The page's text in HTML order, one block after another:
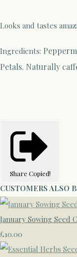
Looks and tastes
Ingredients:
Petals. Naturally
Share Copied!
CUSTOMERS ALSO
January Sowing Seed
£10.00